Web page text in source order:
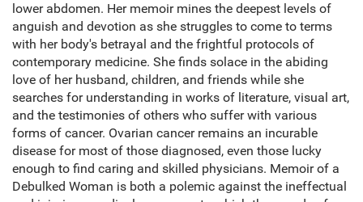
lower abdomen. Her memoir mines the deepest levels of
anguish and devotion as she struggles to come to terms
with her body's betrayal and the frightful protocols of
contemporary medicine. She finds solace in the abiding
love of her husband, children, and friends while she
searches for understanding in works of literature, visual art,
and the testimonies of others who suffer with various
forms of cancer. Ovarian cancer remains an incurable
disease for most of those diagnosed, even those lucky
enough to find caring and skilled physicians. Memoir of a
Debulked Woman is both a polemic against the ineffectual